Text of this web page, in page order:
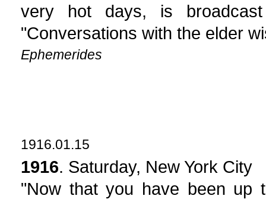
very hot days, is
"Conversations with the elder
Ephemerides
1916.01.15
1916. Saturday, New York City
"Now that you have been up